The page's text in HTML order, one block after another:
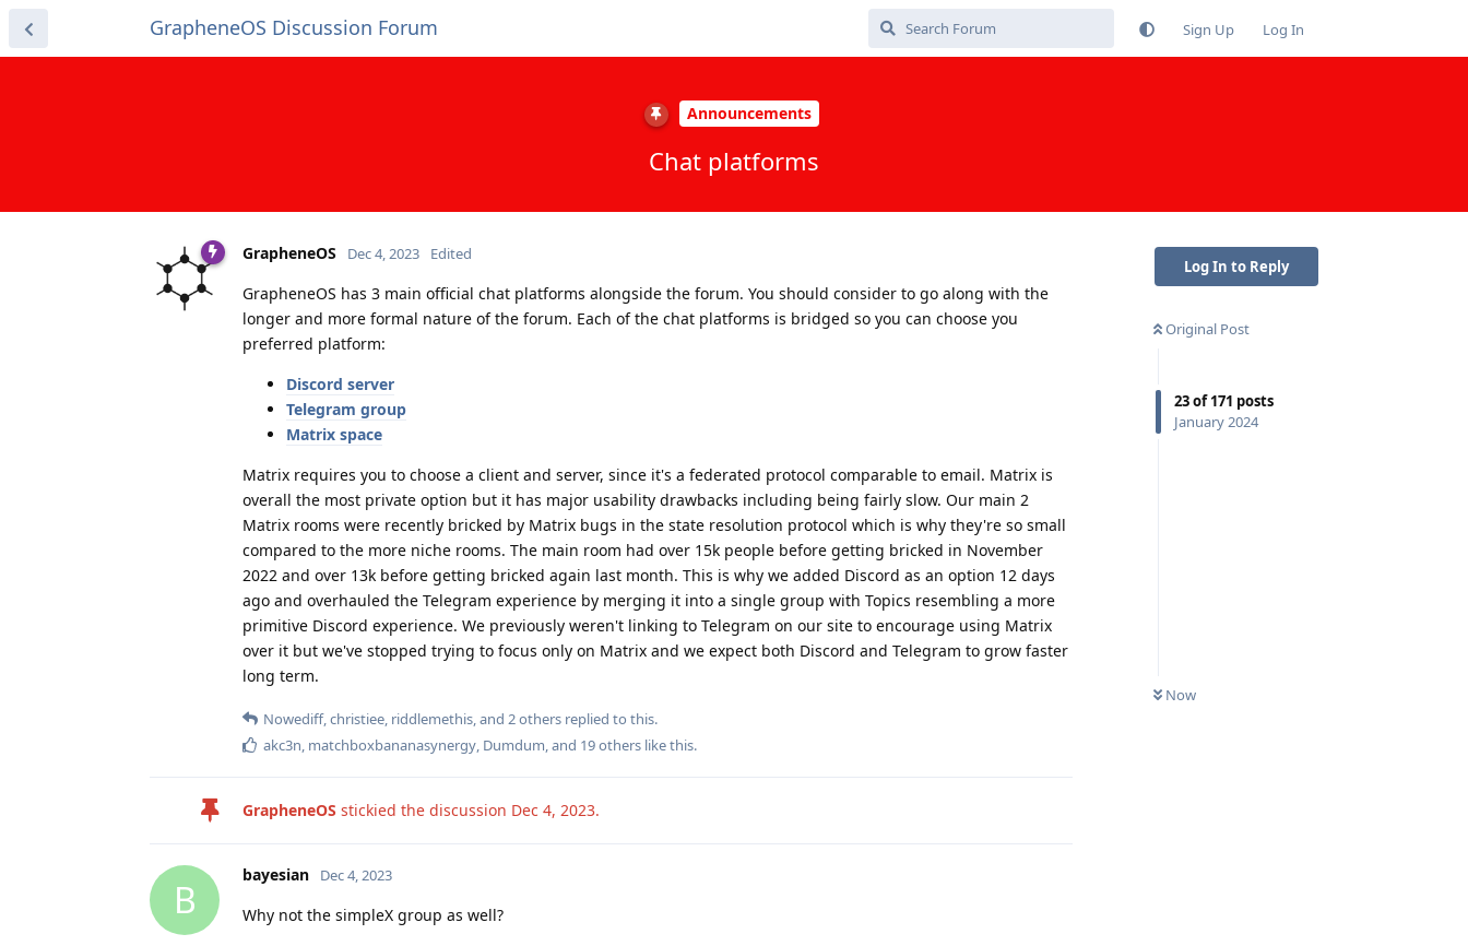
GrapheneOS Discussion Forum Sign Up Log In
Announcements
Chat platforms
Log In to Reply
Original Post
23of171 posts
January 2024
Now
GrapheneOS Dec 4, 2023 Edited
GrapheneOS has 3 main official chat platforms alongside the forum. You should consider to go along with the
longer and more formal nature of the forum. Each of the chat platforms is bridged so you can choose you
preferred platform:
Discord server
Telegram group
Matrix space
Matrix requires you to choose a client and server, since it's a federated protocol comparable to email. Matrix is
overall the most private option but it has major usability drawbacks including being fairly slow. Our main 2
Matrix rooms were recently bricked by Matrix bugs in the state resolution protocol which is why they're so small
compared to the more niche rooms. The main room had over 15k people before getting bricked in November
2022 and over 13k before getting bricked again last month. This is why we added Discord as an option 12 days
ago and overhauled the Telegram experience by merging it into a single group with Topics resembling a more
primitive Discord experience. We previously weren't linking to Telegram on our site to encourage using Matrix
over it but we've stopped trying to focus only on Matrix and we expect both Discord and Telegram to grow faster
long term.
Nowediff,christiee, riddlemethis, and 2others replied to this.
akc3n, matchboxbananasynergy, Dumdum, and 19others like this.
GrapheneOS stickied the discussion Dec 4, 2023.
B
bayesian Dec 4, 2023
Why not the simpleX group as well?